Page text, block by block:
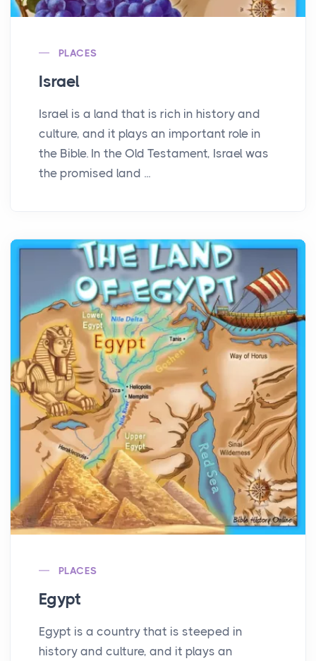
PLACES
Israel
Israel is a land that is rich in history and
culture, and it plays an important role in
the Bible. In the Old Testament, Israel was
the promised land ...
PLACES
Egypt
Egypt is a country that is steeped in
history and culture, and it plays an